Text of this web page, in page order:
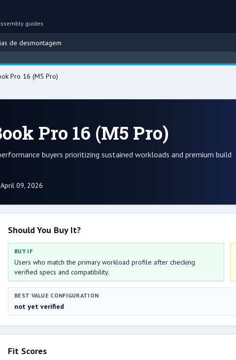
guides
de desmontagem
Pro 16 (M5 Pro)
Pro 16 (M5 Pro)
buyers prioritizing sustained workloads and premium build
April 09, 2026
Should You Buy It?
BUY IF
Users who match the primary workload profile after checking
verified specs and compatibility.
BEST VALUE CONFIGURATION
not yet verified
Fit Scores